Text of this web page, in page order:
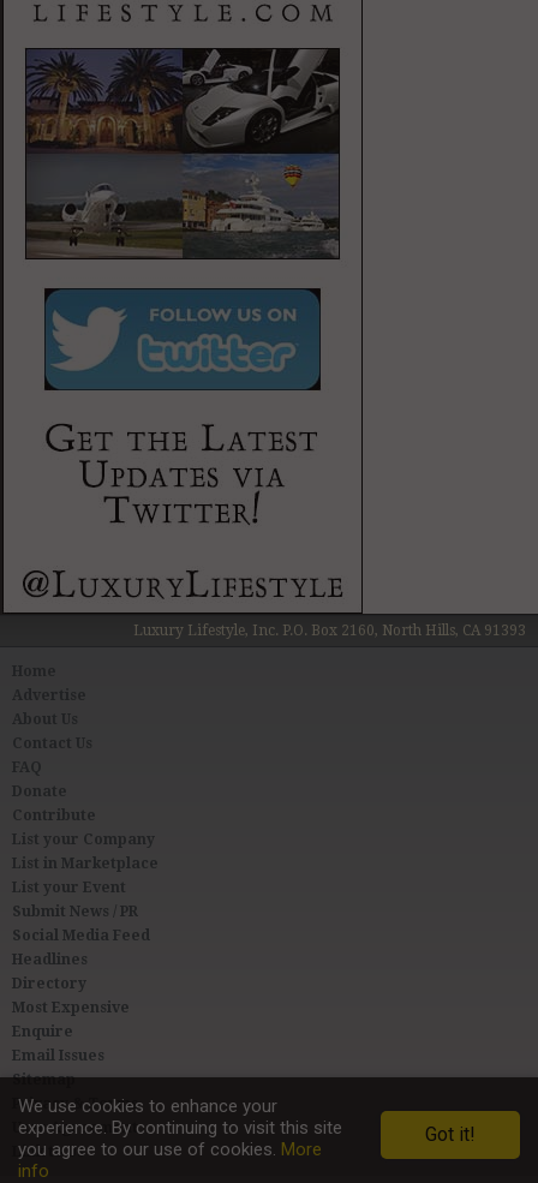
Luxury Lifestyle, Inc. P.O. Box 2160, North Hills, CA 91393
About Us
Contact Us
FAQ
Donate
Contribute
List your Company
List in Marketplace
List your Event
Submit News / PR
Social Media Feed
Headlines
Directory
Most Expensive
Enquire
Email Issues
Sitemap
Privacy & Terms
User Agreement
Link to Us
We use cookies to enhance your
experience. By continuing to visit this site
you agree to our use of cookies. More
info
Got it!